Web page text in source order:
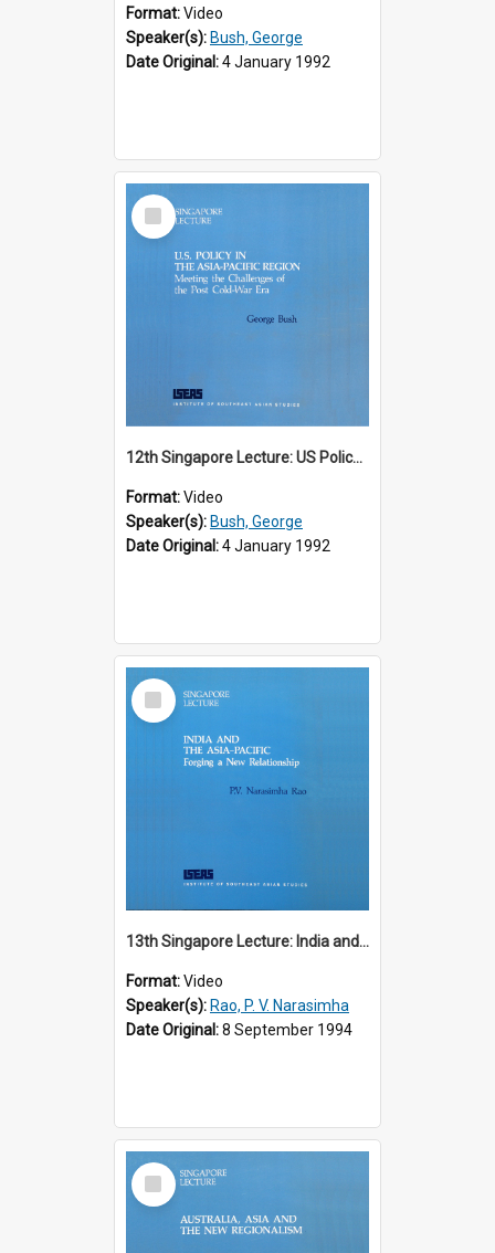
Format:Video
Speaker(s): Bush, George
Date Original:4 January 1992
Select
Item
12th Singapore Lecture: US Policy in the Asia-Pacific Region: Meeting the Challenges of the Post-Cold War Era Part 2 of 2
Format:Video
Speaker(s): Bush, George
Date Original:4 January 1992
Select
Item
13th Singapore Lecture: India and the Asia-Pacific: Forging a New Relationship
Format:Video
Speaker(s): Rao, P. V. Narasimha
Date Original:8 September 1994
Select
Item